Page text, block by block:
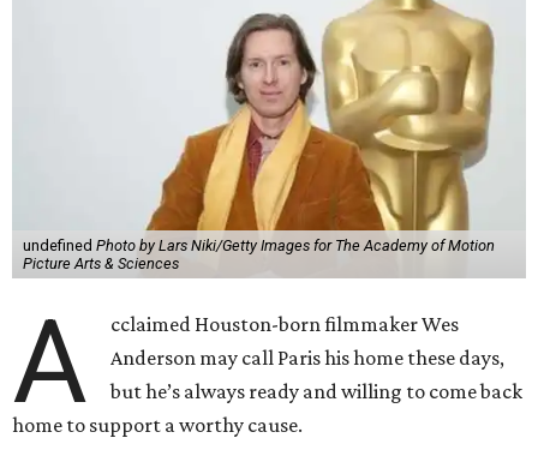
undefined Photo by Lars Niki/Getty Images for The Academy of Motion
Picture Arts & Sciences
A
cclaimed Houston-born filmmaker Wes
Anderson may call Paris his home these days,
but he’s always ready and willing to come back
home to support a worthy cause.